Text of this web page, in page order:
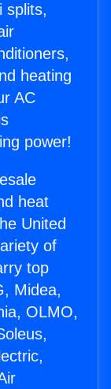
splits,
heating
AC
power!
heat
United
of
top
Midea,
OLMO,